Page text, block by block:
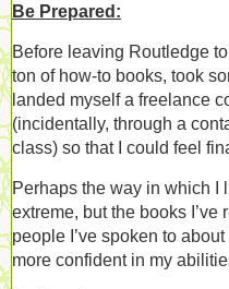
Be Prepared:
Before leaving Routledge
ton of how-to books, took
landed myself a freelance
(incidentally, through a
class) so that I could feel
Perhaps the way in which I
extreme, but the books I’ve
people I’ve spoken to
more confident in my